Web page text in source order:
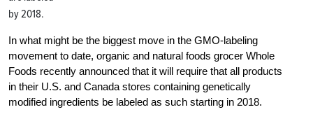
by 2018.
In what might be the biggest move in the GMO-labeling
movement to date, organic and natural foods grocer Whole
Foods recently announced that it will require that all products
in their U.S. and Canada stores containing genetically
modified ingredients be labeled as such starting in 2018.